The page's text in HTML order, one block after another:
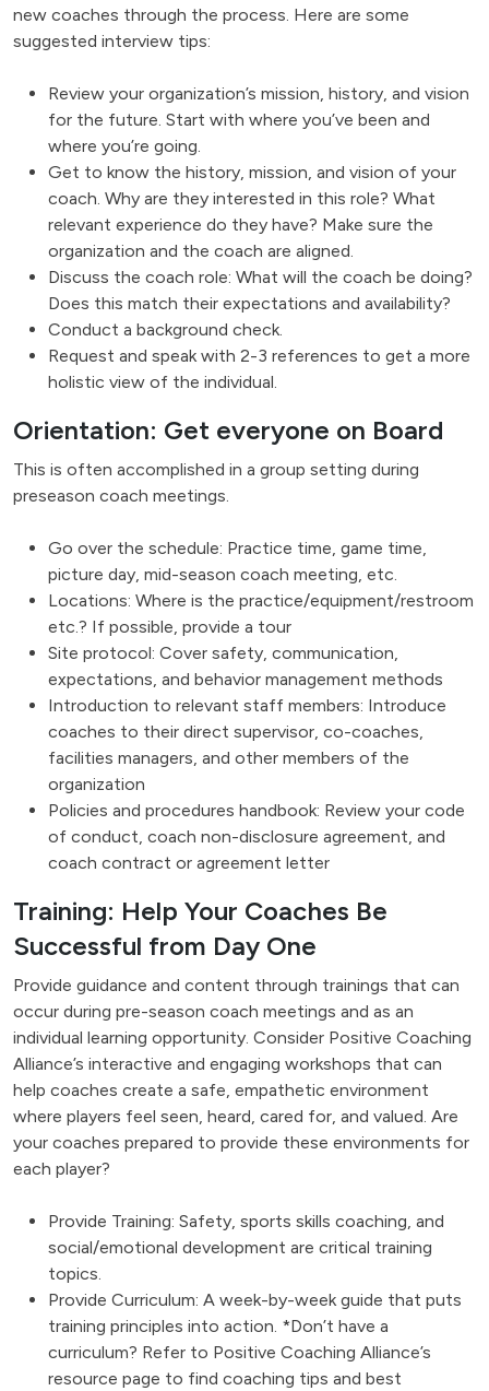
new coaches through the process. Here are some
suggested interview tips:
Review your organization’s mission, history, and vision
for the future. Start with where you’ve been and
where you’re going.
Get to know the history, mission, and vision of your
coach. Why are they interested in this role? What
relevant experience do they have? Make sure the
organization and the coach are aligned.
Discuss the coach role: What will the coach be doing?
Does this match their expectations and availability?
Conduct a background check.
Request and speak with 2-3 references to get a more
holistic view of the individual.
Orientation: Get everyone on Board
This is often accomplished in a group setting during
preseason coach meetings.
Go over the schedule: Practice time, game time,
picture day, mid-season coach meeting, etc.
Locations: Where is the practice/equipment/restroom
etc.? If possible, provide a tour
Site protocol: Cover safety, communication,
expectations, and behavior management methods
Introduction to relevant staff members: Introduce
coaches to their direct supervisor, co-coaches,
facilities managers, and other members of the
organization
Policies and procedures handbook: Review your code
of conduct, coach non-disclosure agreement, and
coach contract or agreement letter
Training: Help Your Coaches Be
Successful from Day One
Provide guidance and content through trainings that can
occur during pre-season coach meetings and as an
individual learning opportunity. Consider Positive Coaching
Alliance’s interactive and engaging workshops that can
help coaches create a safe, empathetic environment
where players feel seen, heard, cared for, and valued. Are
your coaches prepared to provide these environments for
each player?
Provide Training: Safety, sports skills coaching, and
social/emotional development are critical training
topics.
Provide Curriculum: A week-by-week guide that puts
training principles into action. *Don’t have a
curriculum? Refer to Positive Coaching Alliance’s
resource page to find coaching tips and best